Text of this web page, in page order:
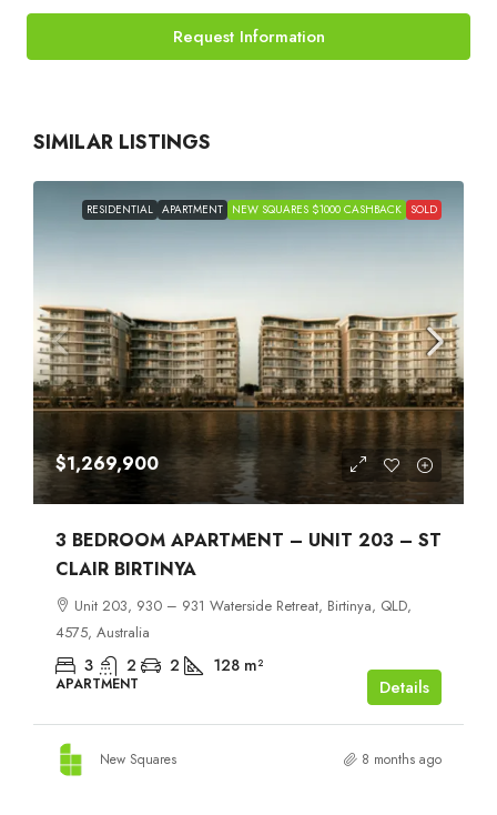
Request Information
SIMILAR LISTINGS
RESIDENTIAL APARTMENT NEW SQUARES $1000 CASHBACK SOLD
$1,269,900
3 BEDROOM APARTMENT – UNIT 203 – ST
CLAIR BIRTINYA
Unit 203, 930 – 931 Waterside Retreat, Birtinya, QLD,
4575, Australia
3 2 2 128 m²
APARTMENT Details
New Squares 8 months ago